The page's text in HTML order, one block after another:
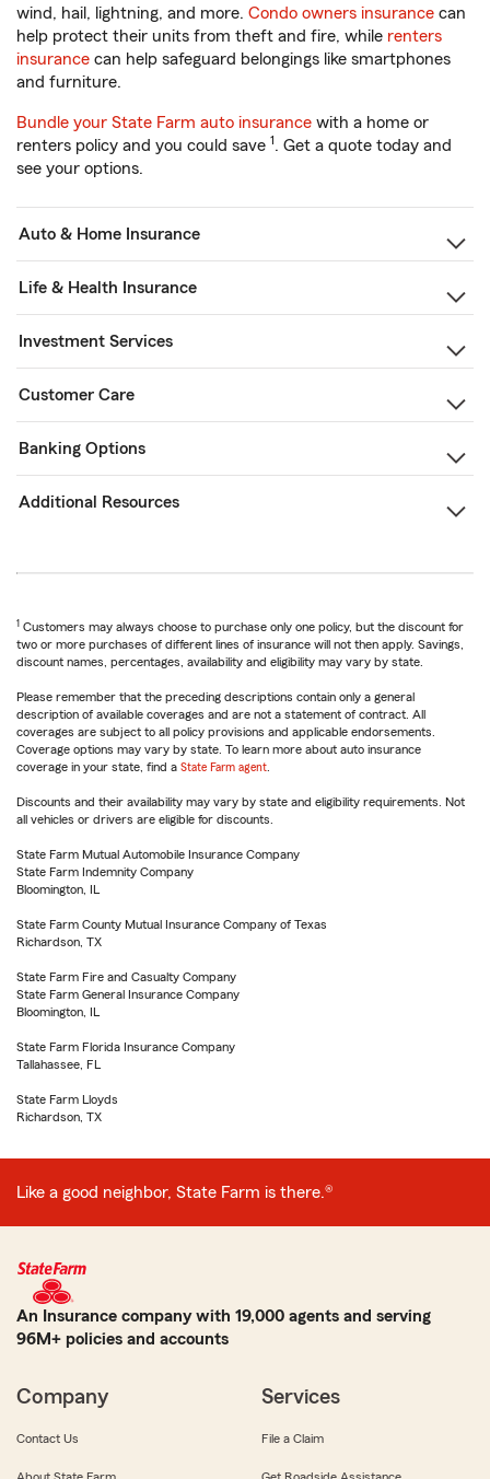
wind, hail, lightning, and more. Condo owners insurance can
help protect their units from theft and fire, while renters
insurance can help safeguard belongings like smartphones
and furniture.
Bundle your State Farm auto insurance with a home or
renters policy and you could save 1. Get a quote today and
see your options.
Auto & Home Insurance
Life & Health Insurance
Investment Services
Customer Care
Banking Options
Additional Resources
1 Customers may always choose to purchase only one policy, but the discount for
two or more purchases of different lines of insurance will not then apply. Savings,
discount names, percentages, availability and eligibility may vary by state.
Please remember that the preceding descriptions contain only a general
description of available coverages and are not a statement of contract. All
coverages are subject to all policy provisions and applicable endorsements.
Coverage options may vary by state. To learn more about auto insurance
coverage in your state, find a State Farm agent
Discounts and their availability may vary by state and eligibility requirements. Not
all vehicles or drivers are eligible for discounts.
State Farm Mutual Automobile Insurance Company
State Farm Indemnity Company
Bloomington, IL
State Farm County Mutual Insurance Company of Texas
Richardson, TX
State Farm Fire and Casualty Company
State Farm General Insurance Company
Bloomington, IL
State Farm Florida Insurance Company
Tallahassee, FL
State Farm Lloyds
Richardson, TX
Like a good neighbor, State Farm is there.®
An Insurance company with 19,000 agents and serving
96M+ policies and accounts
Company
Contact Us
Services
File a Claim